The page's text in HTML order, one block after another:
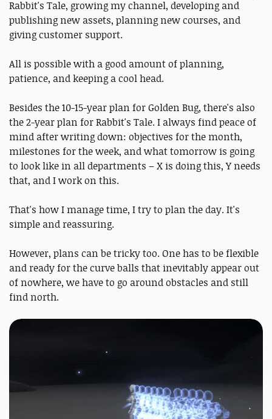
Rabbit's Tale, growing my channel, developing and
publishing new assets, planning new courses, and
giving customer support.
All is possible with a good amount of planning,
patience, and keeping a cool head.
Besides the 10-15-year plan for Golden Bug, there's also
the 2-year plan for Rabbit's Tale. I always find peace of
mind after writing down: objectives for the month,
milestones for the week, and what tomorrow is going
to look like in all departments – X is doing this, Y needs
that, and I work on this.
That's how I manage time, I try to plan the day. It's
simple and reassuring.
However, plans can be tricky too. One has to be flexible
and ready for the curve balls that inevitably appear out
of nowhere, we have to go around obstacles and still
find north.